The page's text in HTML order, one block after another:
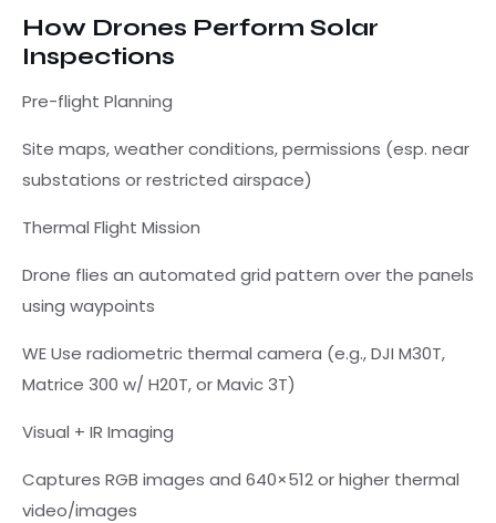
How Drones Perform Solar
Inspections
Pre-flight Planning
Site maps, weather conditions, permissions (esp. near
substations or restricted airspace)
Thermal Flight Mission
Drone flies an automated grid pattern over the panels
using waypoints
WE Use radiometric thermal camera (e.g., DJI M30T,
Matrice 300 w/ H20T, or Mavic 3T)
Visual + IR Imaging
Captures RGB images and 640×512 or higher thermal
video/images